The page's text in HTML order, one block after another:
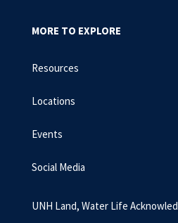
MORE TO EXPLORE
Resources
Locations
Events
Social Media
UNH Land, Water Life